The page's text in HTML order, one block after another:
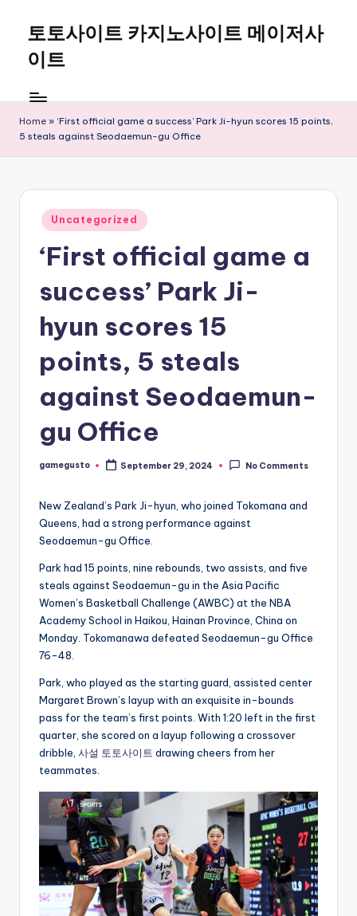
content
토토사이트 카지노사이트 메이저사
이트
Home » ‘First official game a success’ Park Ji-hyun scores 15 points,
5 steals against Seodaemun-gu Office
Posted
in
Uncategorized
‘First official game a
success’ Park Ji-
hyun scores 15
points, 5 steals
against Seodaemun-
gu Office
Posted
gamegusto September 29, 2024 No Comments
New Zealand’s Park Ji-hyun, who joined Tokomana and
Queens, had a strong performance against
Seodaemun-gu Office.
Park had 15 points, nine rebounds, two assists, and five
steals against Seodaemun-gu in the Asia Pacific
Women’s Basketball Challenge (AWBC) at the NBA
Academy School in Haikou, Hainan Province, China on
Monday. Tokomanawa defeated Seodaemun-gu Office
76-48.
Park, who played as the starting guard, assisted center
Margaret Brown’s layup with an exquisite in-bounds
pass for the team’s first points. With 1:20 left in the first
quarter, she scored on a layup following a crossover
dribble, 사설 토토사이트 drawing cheers from her
teammates.